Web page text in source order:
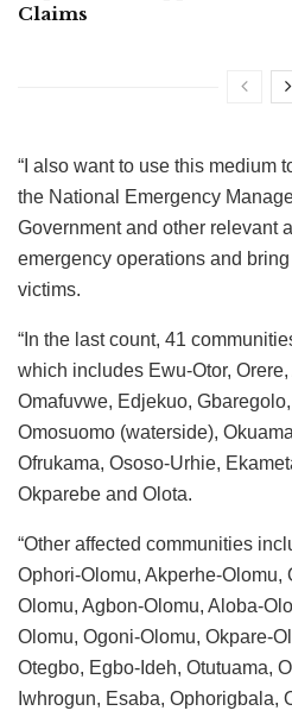
Claims
“I also want to use this medium
the National Emergency
Government and other relevant
emergency operations and
victims.
“In the last count, 41
which includes Ewu-Otor,
Omafuvwe, Edjekuo,
Omosuomo (waterside),
Ofrukama, Ososo-Urhie,
Okparebe and Olota.
“Other affected communities
Ophori-Olomu, Akperhe-Olomu,
Olomu, Agbon-Olomu, Aloba-
Olomu, Ogoni-Olomu, Okpare-
Otegbo, Egbo-Ideh, Otutuama,
Iwhrogun, Esaba, Ophorigbala,